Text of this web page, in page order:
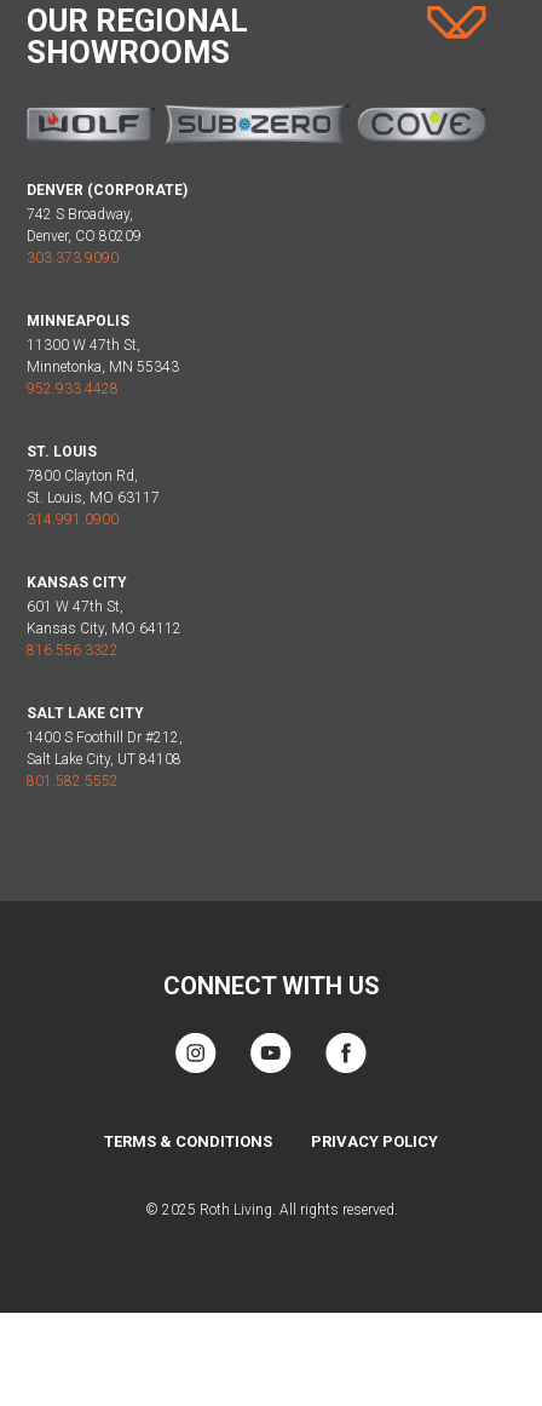
OUR REGIONAL
SHOWROOMS
DENVER (CORPORATE)
742 S Broadway,
Denver, CO 80209
303.373.9090
MINNEAPOLIS
11300 W 47th St,
Minnetonka, MN 55343
952.933.4428
ST. LOUIS
7800 Clayton Rd,
St. Louis, MO 63117
314.991.0900
KANSAS CITY
601 W 47th St,
Kansas City, MO 64112
816.556.3322
SALT LAKE CITY
1400 S Foothill Dr #212,
Salt Lake City, UT 84108
801.582.5552
CONNECT WITH US
TERMS & CONDITIONS PRIVACY POLICY
© 2025 Roth Living. All rights reserved.